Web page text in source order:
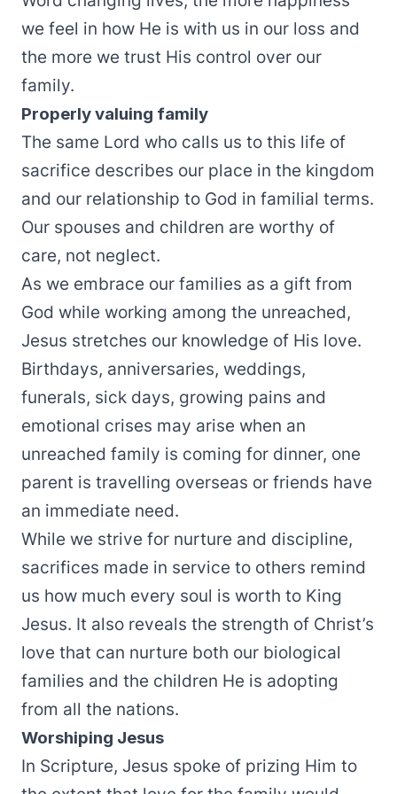
we feel in how He is with us in our loss and
the more we trust His control over our
family.
Properly valuing family
The same Lord who calls us to this life of
sacrifice describes our place in the kingdom
and our relationship to God in familial terms.
Our spouses and children are worthy of
care, not neglect.
As we embrace our families as a gift from
God while working among the unreached,
Jesus stretches our knowledge of His love.
Birthdays, anniversaries, weddings,
funerals, sick days, growing pains and
emotional crises may arise when an
unreached family is coming for dinner, one
parent is travelling overseas or friends have
an immediate need.
While we strive for nurture and discipline,
sacrifices made in service to others remind
us how much every soul is worth to King
Jesus. It also reveals the strength of Christ’s
love that can nurture both our biological
families and the children He is adopting
from all the nations.
Worshiping Jesus
In Scripture, Jesus spoke of prizing Him to